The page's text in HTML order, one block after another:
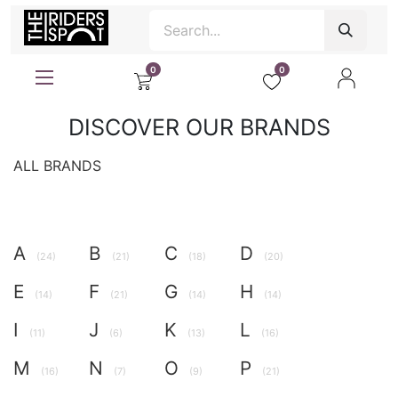
0 0
DISCOVER OUR BRANDS
ALL BRANDS
A (24) B (21) C (18) D (20)
E (14) F (21) G (14) H (14)
I (11) J (6) K (13) L (16)
M (16) N (7) O (9) P (21)